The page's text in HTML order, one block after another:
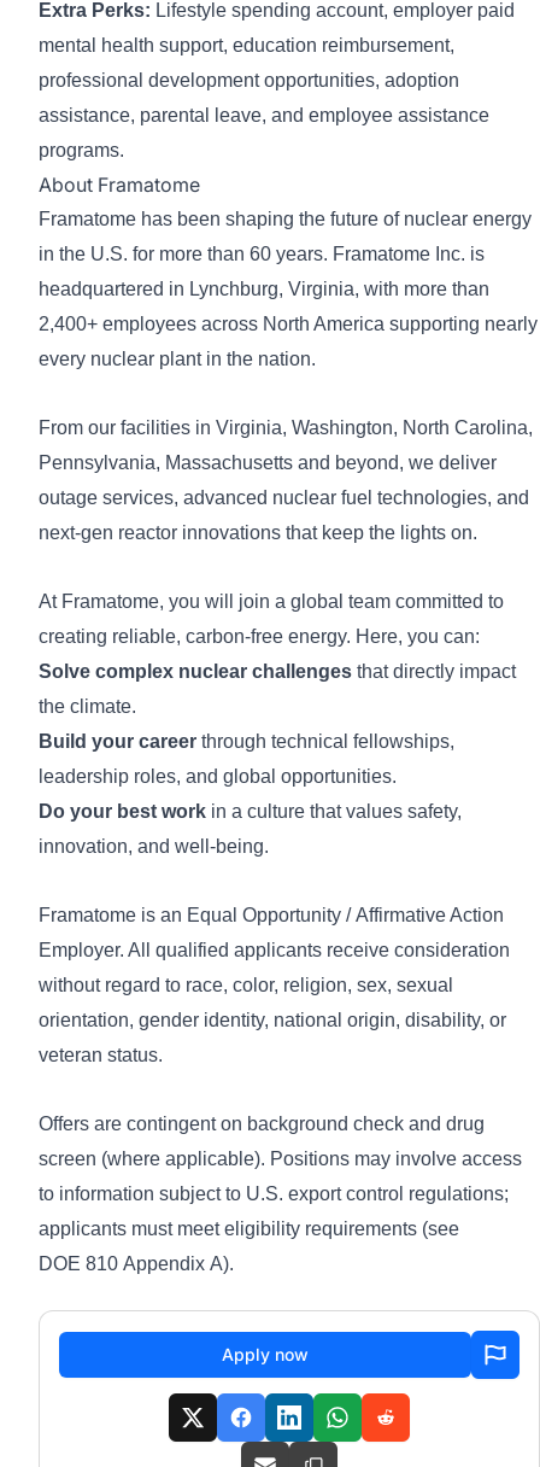
Extra Perks: Lifestyle spending account, employer paid
mental health support, education reimbursement,
professional development opportunities, adoption
assistance, parental leave, and employee assistance
programs.
About Framatome
Framatome has been shaping the future of nuclear energy
in the U.S. for more than 60 years. Framatome Inc. is
headquartered in Lynchburg, Virginia, with more than
2,400+ employees across North America supporting nearly
every nuclear plant in the nation.
From our facilities in Virginia, Washington, North Carolina,
Pennsylvania, Massachusetts and beyond, we deliver
outage services, advanced nuclear fuel technologies, and
next-gen reactor innovations that keep the lights on.
At Framatome, you will join a global team committed to
creating reliable, carbon-free energy. Here, you can:
Solve complex nuclear challenges that directly impact
the climate.
Build your career through technical fellowships,
leadership roles, and global opportunities.
Do your best work in a culture that values safety,
innovation, and well-being.
Framatome is an Equal Opportunity / Affirmative Action
Employer. All qualified applicants receive consideration
without regard to race, color, religion, sex, sexual
orientation, gender identity, national origin, disability, or
veteran status.
Offers are contingent on background check and drug
screen (where applicable). Positions may involve access
to information subject to U.S. export control regulations;
applicants must meet eligibility requirements (see
DOE 810 Appendix A).
Apply now